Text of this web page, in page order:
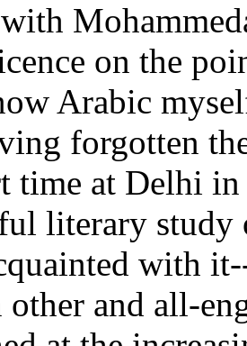
on the
Arabic
forgotten
time at Delhi
literary
with
other and all-